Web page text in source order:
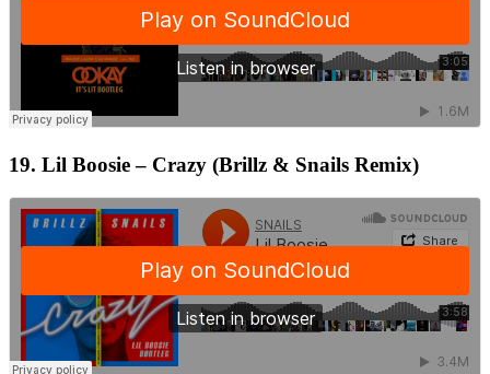
19. Lil Boosie – Crazy (Brillz & Snails Remix)